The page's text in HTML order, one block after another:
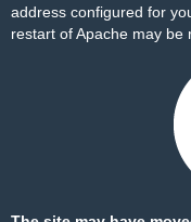
address configured for
restart of Apache may be